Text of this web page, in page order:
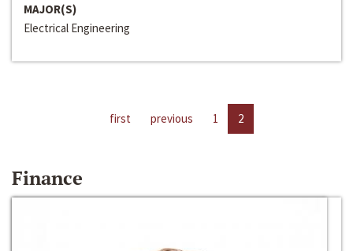
MAJOR(S)
Electrical Engineering
first previous 1 2
Finance